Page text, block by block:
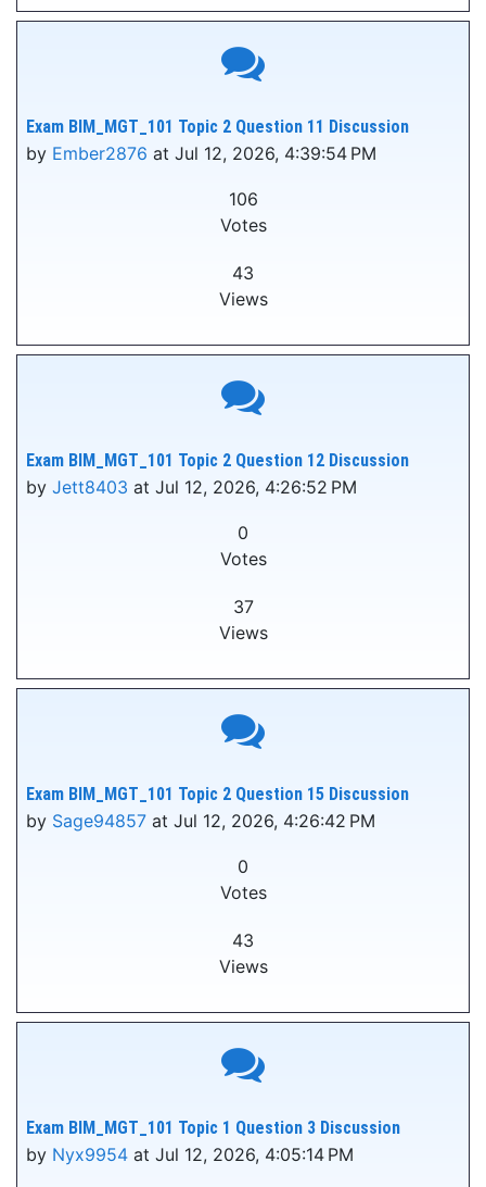
Exam BIM_MGT_101 Topic 2 Question 11 Discussion
by Ember2876 at Jul 12, 2026, 4:39:54 PM
106
Votes
43
Views
Exam BIM_MGT_101 Topic 2 Question 12 Discussion
by Jett8403 at Jul 12, 2026, 4:26:52 PM
0
Votes
37
Views
Exam BIM_MGT_101 Topic 2 Question 15 Discussion
by Sage94857 at Jul 12, 2026, 4:26:42 PM
0
Votes
43
Views
Exam BIM_MGT_101 Topic 1 Question 3 Discussion
by Nyx9954 at Jul 12, 2026, 4:05:14 PM